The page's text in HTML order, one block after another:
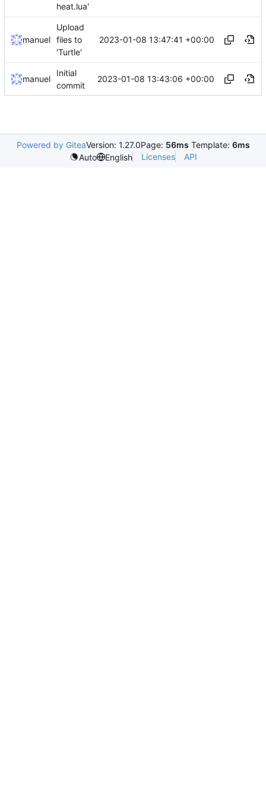
heat.lua'
manuel
Upload
files to
'Turtle'
2023-01-08 13:47:41 +00:00
manuel
Initial
commit
2023-01-08 13:43:06 +00:00
Powered by GiteaVersion: 1.27.0Page: 56ms Template: 6ms
Auto
English Licenses API